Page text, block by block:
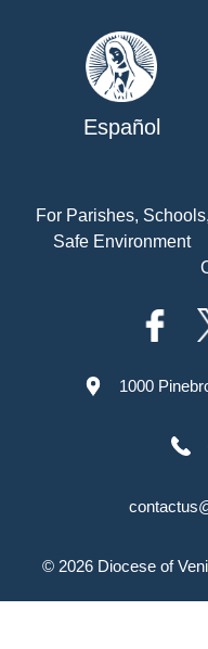
Español
For Parishes,
Safe Environment
1000
© 2026 Diocese of